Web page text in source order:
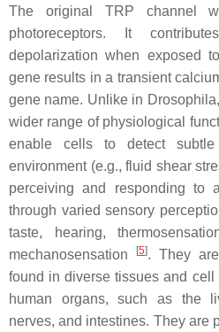
The original TRP channel
photoreceptors. It
depolarization when exposed
gene results in a transient
gene name. Unlike in Drosophila
wider range of physiological
enable cells to detect
environment (e.g., fluid shear
perceiving and responding to
through varied sensory
taste, hearing,
mechanosensation
[5]. They
found in diverse tissues and
human organs, such as the
nerves, and intestines. They are